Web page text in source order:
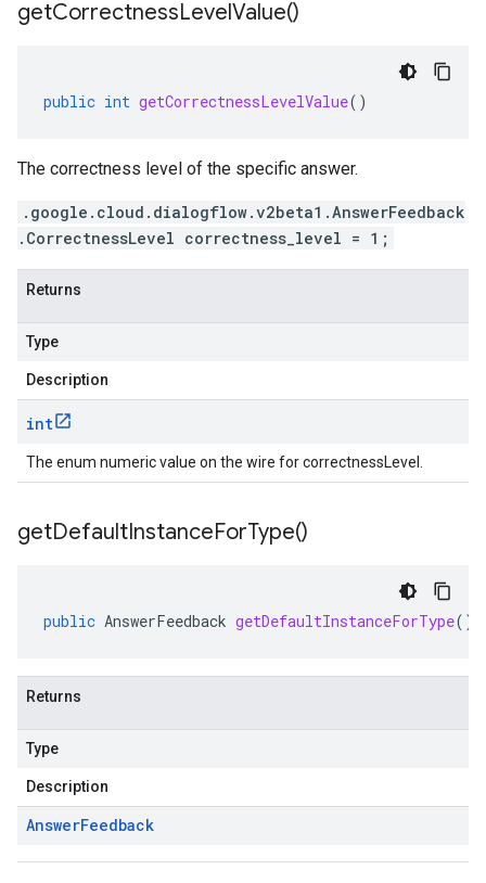
getCorrectnessLevelValue()
public int getCorrectnessLevelValue()
The correctness level of the specific answer.
.google.cloud.dialogflow.v2beta1.AnswerFeedback
.CorrectnessLevel correctness_level = 1;
Returns
Type
Description
int
The enum numeric value on the wire for correctnessLevel.
getDefaultInstanceForType()
public AnswerFeedback getDefaultInstanceForType()
Returns
Type
Description
AnswerFeedback